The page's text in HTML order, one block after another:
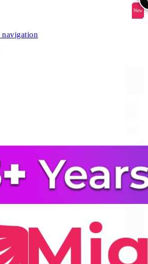
New
New
New
New
New